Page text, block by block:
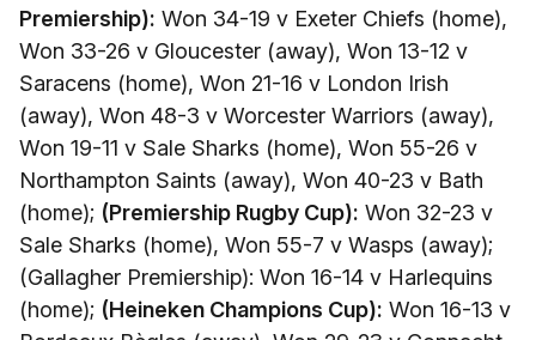
Premiership): Won 34-19 v Exeter Chiefs (home),
Won 33-26 v Gloucester (away), Won 13-12 v
Saracens (home), Won 21-16 v London Irish
(away), Won 48-3 v Worcester Warriors (away),
Won 19-11 v Sale Sharks (home), Won 55-26 v
Northampton Saints (away), Won 40-23 v Bath
(home); (Premiership Rugby Cup): Won 32-23 v
Sale Sharks (home), Won 55-7 v Wasps (away);
(Gallagher Premiership): Won 16-14 v Harlequins
(home); (Heineken Champions Cup): Won 16-13 v